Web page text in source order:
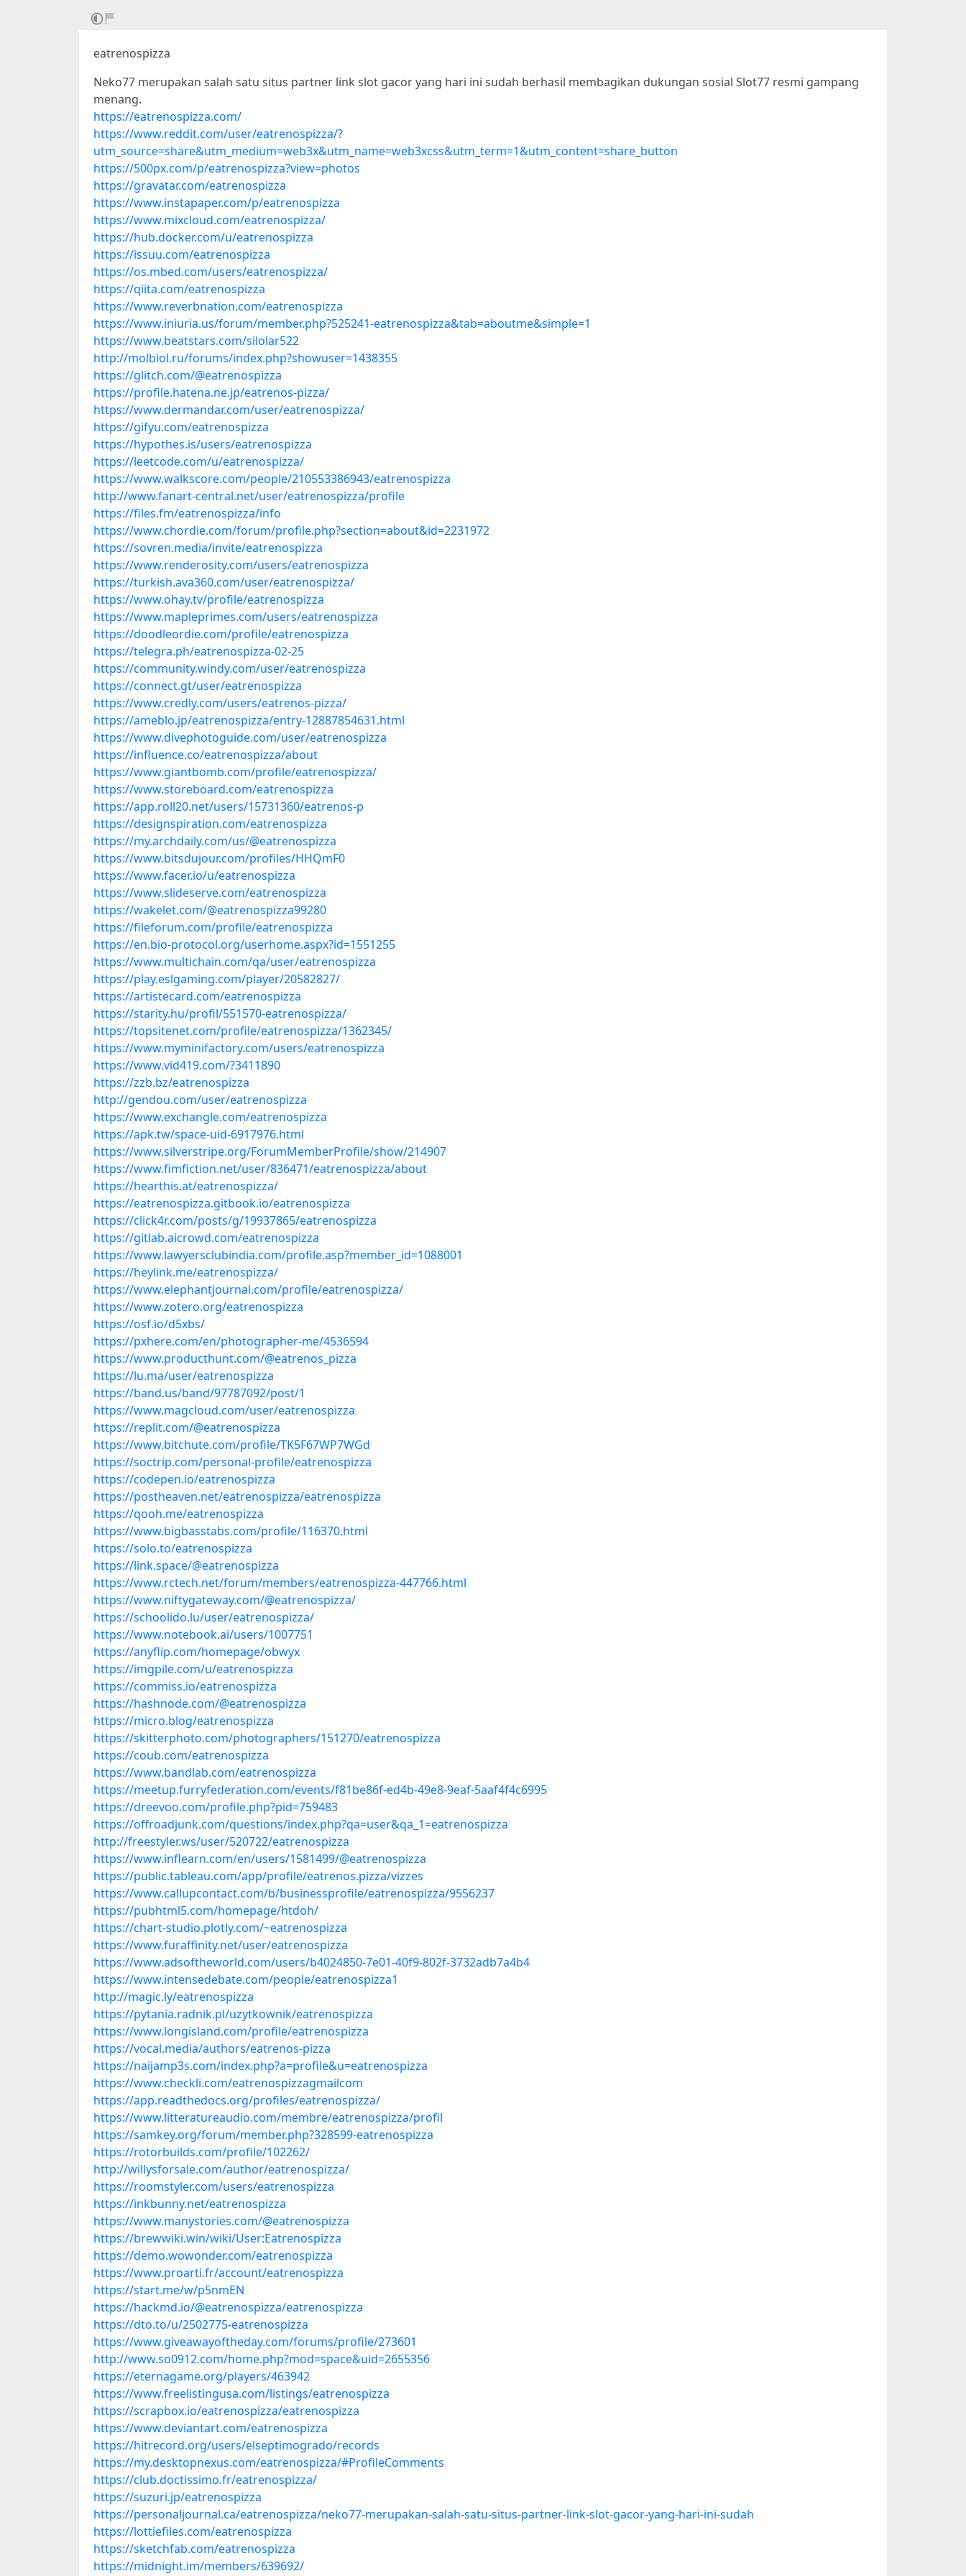
eatrenospizza
Neko77 merupakan salah satu situs partner link slot gacor yang hari ini sudah berhasil membagikan dukungan sosial Slot77 resmi gampang
menang.
https://eatrenospizza.com/
https://www.reddit.com/user/eatrenospizza/?
utm_source=share&utm_medium=web3x&utm_name=web3xcss&utm_term=1&utm_content=share_button
https://500px.com/p/eatrenospizza?view=photos
https://gravatar.com/eatrenospizza
https://www.instapaper.com/p/eatrenospizza
https://www.mixcloud.com/eatrenospizza/
https://hub.docker.com/u/eatrenospizza
https://issuu.com/eatrenospizza
https://os.mbed.com/users/eatrenospizza/
https://qiita.com/eatrenospizza
https://www.reverbnation.com/eatrenospizza
https://www.iniuria.us/forum/member.php?525241-eatrenospizza&tab=aboutme&simple=1
https://www.beatstars.com/silolar522
http://molbiol.ru/forums/index.php?showuser=1438355
https://glitch.com/@eatrenospizza
https://profile.hatena.ne.jp/eatrenos-pizza/
https://www.dermandar.com/user/eatrenospizza/
https://gifyu.com/eatrenospizza
https://hypothes.is/users/eatrenospizza
https://leetcode.com/u/eatrenospizza/
https://www.walkscore.com/people/210553386943/eatrenospizza
http://www.fanart-central.net/user/eatrenospizza/profile
https://files.fm/eatrenospizza/info
https://www.chordie.com/forum/profile.php?section=about&id=2231972
https://sovren.media/invite/eatrenospizza
https://www.renderosity.com/users/eatrenospizza
https://turkish.ava360.com/user/eatrenospizza/
https://www.ohay.tv/profile/eatrenospizza
https://www.mapleprimes.com/users/eatrenospizza
https://doodleordie.com/profile/eatrenospizza
https://telegra.ph/eatrenospizza-02-25
https://community.windy.com/user/eatrenospizza
https://connect.gt/user/eatrenospizza
https://www.credly.com/users/eatrenos-pizza/
https://ameblo.jp/eatrenospizza/entry-12887854631.html
https://www.divephotoguide.com/user/eatrenospizza
https://influence.co/eatrenospizza/about
https://www.giantbomb.com/profile/eatrenospizza/
https://www.storeboard.com/eatrenospizza
https://app.roll20.net/users/15731360/eatrenos-p
https://designspiration.com/eatrenospizza
https://my.archdaily.com/us/@eatrenospizza
https://www.bitsdujour.com/profiles/HHQmF0
https://www.facer.io/u/eatrenospizza
https://www.slideserve.com/eatrenospizza
https://wakelet.com/@eatrenospizza99280
https://fileforum.com/profile/eatrenospizza
https://en.bio-protocol.org/userhome.aspx?id=1551255
https://www.multichain.com/qa/user/eatrenospizza
https://play.eslgaming.com/player/20582827/
https://artistecard.com/eatrenospizza
https://starity.hu/profil/551570-eatrenospizza/
https://topsitenet.com/profile/eatrenospizza/1362345/
https://www.myminifactory.com/users/eatrenospizza
https://www.vid419.com/?3411890
https://zzb.bz/eatrenospizza
http://gendou.com/user/eatrenospizza
https://www.exchangle.com/eatrenospizza
https://apk.tw/space-uid-6917976.html
https://www.silverstripe.org/ForumMemberProfile/show/214907
https://www.fimfiction.net/user/836471/eatrenospizza/about
https://hearthis.at/eatrenospizza/
https://eatrenospizza.gitbook.io/eatrenospizza
https://click4r.com/posts/g/19937865/eatrenospizza
https://gitlab.aicrowd.com/eatrenospizza
https://www.lawyersclubindia.com/profile.asp?member_id=1088001
https://heylink.me/eatrenospizza/
https://www.elephantjournal.com/profile/eatrenospizza/
https://www.zotero.org/eatrenospizza
https://osf.io/d5xbs/
https://pxhere.com/en/photographer-me/4536594
https://www.producthunt.com/@eatrenos_pizza
https://lu.ma/user/eatrenospizza
https://band.us/band/97787092/post/1
https://www.magcloud.com/user/eatrenospizza
https://replit.com/@eatrenospizza
https://www.bitchute.com/profile/TK5F67WP7WGd
https://soctrip.com/personal-profile/eatrenospizza
https://codepen.io/eatrenospizza
https://postheaven.net/eatrenospizza/eatrenospizza
https://qooh.me/eatrenospizza
https://www.bigbasstabs.com/profile/116370.html
https://solo.to/eatrenospizza
https://link.space/@eatrenospizza
https://www.rctech.net/forum/members/eatrenospizza-447766.html
https://www.niftygateway.com/@eatrenospizza/
https://schoolido.lu/user/eatrenospizza/
https://www.notebook.ai/users/1007751
https://anyflip.com/homepage/obwyx
https://imgpile.com/u/eatrenospizza
https://commiss.io/eatrenospizza
https://hashnode.com/@eatrenospizza
https://micro.blog/eatrenospizza
https://skitterphoto.com/photographers/151270/eatrenospizza
https://coub.com/eatrenospizza
https://www.bandlab.com/eatrenospizza
https://meetup.furryfederation.com/events/f81be86f-ed4b-49e8-9eaf-5aaf4f4c6995
https://dreevoo.com/profile.php?pid=759483
https://offroadjunk.com/questions/index.php?qa=user&qa_1=eatrenospizza
http://freestyler.ws/user/520722/eatrenospizza
https://www.inflearn.com/en/users/1581499/@eatrenospizza
https://public.tableau.com/app/profile/eatrenos.pizza/vizzes
https://www.callupcontact.com/b/businessprofile/eatrenospizza/9556237
https://pubhtml5.com/homepage/htdoh/
https://chart-studio.plotly.com/~eatrenospizza
https://www.furaffinity.net/user/eatrenospizza
https://www.adsoftheworld.com/users/b4024850-7e01-40f9-802f-3732adb7a4b4
https://www.intensedebate.com/people/eatrenospizza1
http://magic.ly/eatrenospizza
https://pytania.radnik.pl/uzytkownik/eatrenospizza
https://www.longisland.com/profile/eatrenospizza
https://vocal.media/authors/eatrenos-pizza
https://naijamp3s.com/index.php?a=profile&u=eatrenospizza
https://www.checkli.com/eatrenospizzagmailcom
https://app.readthedocs.org/profiles/eatrenospizza/
https://www.litteratureaudio.com/membre/eatrenospizza/profil
https://samkey.org/forum/member.php?328599-eatrenospizza
https://rotorbuilds.com/profile/102262/
http://willysforsale.com/author/eatrenospizza/
https://roomstyler.com/users/eatrenospizza
https://inkbunny.net/eatrenospizza
https://www.manystories.com/@eatrenospizza
https://brewwiki.win/wiki/User:Eatrenospizza
https://demo.wowonder.com/eatrenospizza
https://www.proarti.fr/account/eatrenospizza
https://start.me/w/p5nmEN
https://hackmd.io/@eatrenospizza/eatrenospizza
https://dto.to/u/2502775-eatrenospizza
https://www.giveawayoftheday.com/forums/profile/273601
http://www.so0912.com/home.php?mod=space&uid=2655356
https://eternagame.org/players/463942
https://www.freelistingusa.com/listings/eatrenospizza
https://scrapbox.io/eatrenospizza/eatrenospizza
https://www.deviantart.com/eatrenospizza
https://hitrecord.org/users/elseptimogrado/records
https://my.desktopnexus.com/eatrenospizza/#ProfileComments
https://club.doctissimo.fr/eatrenospizza/
https://suzuri.jp/eatrenospizza
https://personaljournal.ca/eatrenospizza/neko77-merupakan-salah-satu-situs-partner-link-slot-gacor-yang-hari-ini-sudah
https://lottiefiles.com/eatrenospizza
https://sketchfab.com/eatrenospizza
https://midnight.im/members/639692/